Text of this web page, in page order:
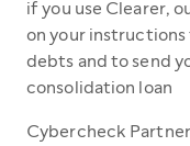
if you use Clearer,
on your
debts and to send
consolidation loan
Cybercheck